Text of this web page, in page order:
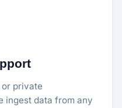
or private
ingest data from any